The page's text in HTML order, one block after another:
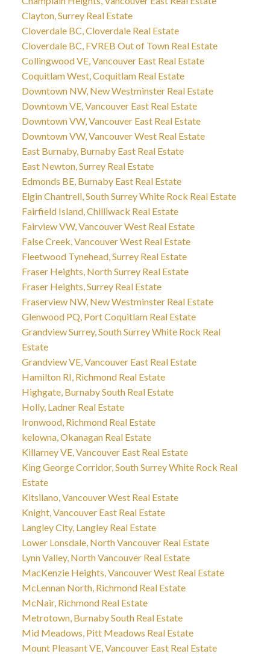
Clayton, Surrey Real Estate
Cloverdale BC, Cloverdale Real Estate
Cloverdale BC, FVREB Out of Town Real Estate
Collingwood VE, Vancouver East Real Estate
Coquitlam West, Coquitlam Real Estate
Downtown NW, New Westminster Real Estate
Downtown VE, Vancouver East Real Estate
Downtown VW, Vancouver East Real Estate
Downtown VW, Vancouver West Real Estate
East Burnaby, Burnaby East Real Estate
East Newton, Surrey Real Estate
Edmonds BE, Burnaby East Real Estate
Elgin Chantrell, South Surrey White Rock Real Estate
Fairfield Island, Chilliwack Real Estate
Fairview VW, Vancouver West Real Estate
False Creek, Vancouver West Real Estate
Fleetwood Tynehead, Surrey Real Estate
Fraser Heights, North Surrey Real Estate
Fraser Heights, Surrey Real Estate
Fraserview NW, New Westminster Real Estate
Glenwood PQ, Port Coquitlam Real Estate
Grandview Surrey, South Surrey White Rock Real
Estate
Grandview VE, Vancouver East Real Estate
Hamilton RI, Richmond Real Estate
Highgate, Burnaby South Real Estate
Holly, Ladner Real Estate
Ironwood, Richmond Real Estate
kelowna, Okanagan Real Estate
Killarney VE, Vancouver East Real Estate
King George Corridor, South Surrey White Rock Real
Estate
Kitsilano, Vancouver West Real Estate
Knight, Vancouver East Real Estate
Langley City, Langley Real Estate
Lower Lonsdale, North Vancouver Real Estate
Lynn Valley, North Vancouver Real Estate
MacKenzie Heights, Vancouver West Real Estate
McLennan North, Richmond Real Estate
McNair, Richmond Real Estate
Metrotown, Burnaby South Real Estate
Mid Meadows, Pitt Meadows Real Estate
Mount Pleasant VE, Vancouver East Real Estate